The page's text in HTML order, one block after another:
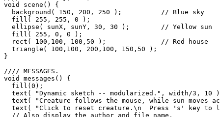
void scene() {
  background( 150, 200, 250 );          // Blue sky
  fill( 255, 255, 0 );
  ellipse( sunX, sunY, 30, 30 );        // Yellow sun
  fill( 255, 0, 0 );
  rect( 100,100, 100,50 );              // Red house
  triangle( 100,100, 200,100, 150,50 );
}
//// MESSAGES.
void messages() {
  fill(0);
text( "Dynamic sketch -- modularized.", width/3, 10
text( "Creature follows the mouse, while sun moves
text( "Click to reset creature.\n  Press 's' key to
  // Also display the author and file name.